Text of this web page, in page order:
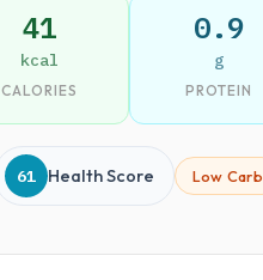
41
kcal
CALORIES
0.9
g
PROTEIN
61 Health Score Low Carb